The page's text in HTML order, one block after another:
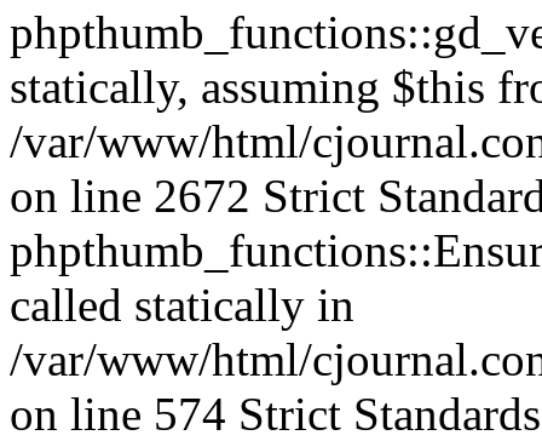
statically, assuming $this
/var/www/html/
on line 2672 Strict
called statically in
/var/www/html/
on line 574 Strict